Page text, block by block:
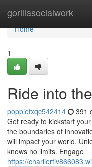
gorillasocialwork
Home
Home
1
Ride into
poppiefxqc542414 391
Get ready to kickstart
the boundaries of
will impact your world.
knows no limits. Engage
https://